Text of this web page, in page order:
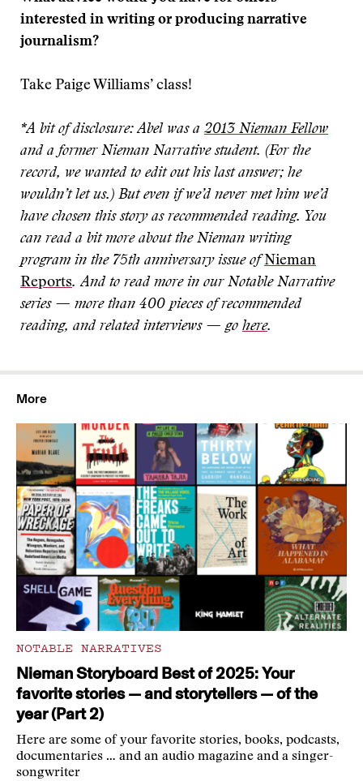
interested in writing or producing narrative
journalism?
Take Paige Williams’ class!
*A bit of disclosure: Abel was a2013 Nieman Fellow
and a former Nieman Narrative student. (For the
record, we wanted to edit out his last answer; he
wouldn’t let us.) But even if we’d never met him we’d
have chosen this story as recommended reading. You
can read a bit more about the Nieman writing
program in the 75th anniversary issue ofNieman
Reports. And to read more in our Notable Narrative
series — more than 400 pieces of recommended
reading, and related interviews — go here.
More
NOTABLE NARRATIVES
Nieman Storyboard Best of 2025: Your
favorite stories — and storytellers — of the
year (Part 2)
Here are some of your favorite stories, books, podcasts,
documentaries … and an audio magazine and a singer-
songwriter